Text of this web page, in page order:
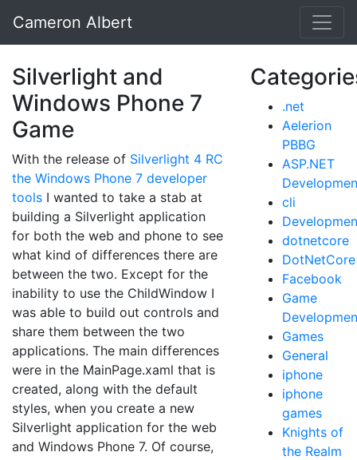
Cameron Albert
Silverlight and
Windows Phone 7
Game
With the release of Silverlight 4 RC
the Windows Phone 7 developer
tools I wanted to take a stab at
building a Silverlight application
for both the web and phone to see
what kind of differences there are
between the two. Except for the
inability to use the ChildWindow I
was able to build out controls and
share them between the two
applications. The main differences
were in the MainPage.xaml that is
created, along with the default
styles, when you create a new
Silverlight application for the web
and Windows Phone 7. Of course,
.net
Aelerion
PBBG
ASP.NET
cli
dotnetcore
DotNetCore
Facebook
Game
Games
General
iphone
iphone
games
Knights of
the Realm